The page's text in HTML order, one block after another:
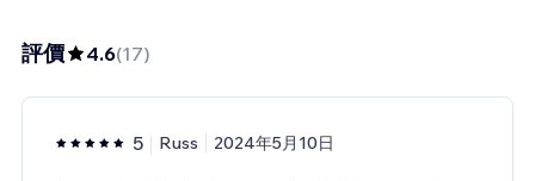
評價 4.6(17)
5 Russ 2024年5月10日